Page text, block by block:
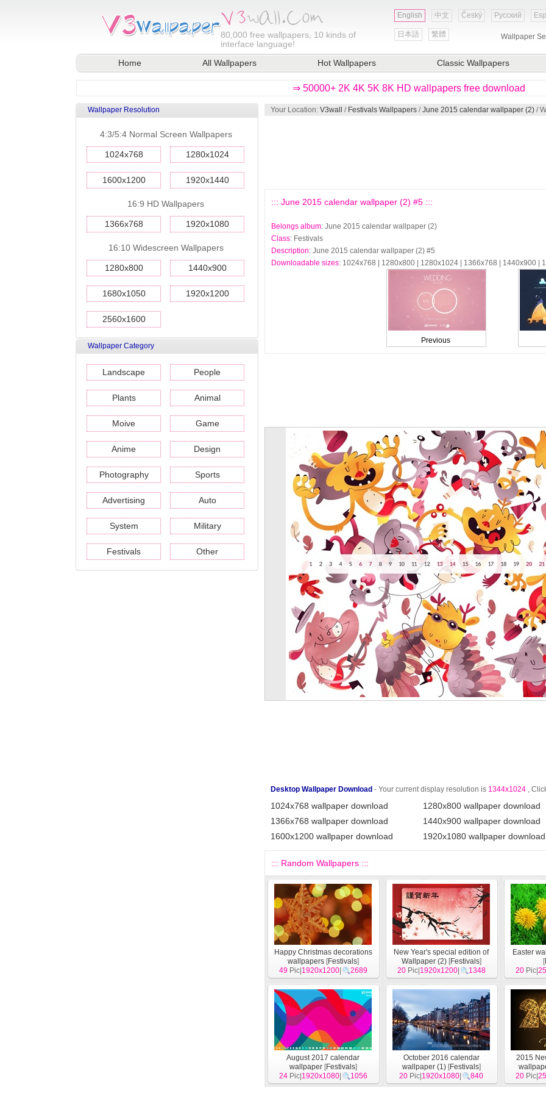
80,000 free wallpapers, 10 kinds of
interface language!
English 中文 Český Русский
日本語 繁體 Wallpaper
Home All Wallpapers Hot Wallpapers Classic Wallpapers
⇒ 50000+ 2K 4K 5K 8K HD wallpapers free download
Wallpaper Resolution
4:3/5:4 Normal Screen Wallpapers
1024x768 1280x1024
1600x1200 1920x1440
16:9 HD Wallpapers
1366x768 1920x1080
16:10 Widescreen Wallpapers
1280x800 1440x900
1680x1050 1920x1200
2560x1600
Wallpaper Category
Landscape People
Plants Animal
Moive Game
Anime Design
Photography Sports
Advertising Auto
System Military
Festivals Other
Your Location: V3wall / Festivals Wallpapers /June 2015 calendar wallpaper (2) /
::: June 2015 calendar wallpaper (2) #5 :::
Belongs album: June 2015 calendar wallpaper (2)
Class: Festivals
Description: June 2015 calendar wallpaper (2) #5
Downloadable sizes: 1024x768 | 1280x800 | 1280x1024 | 1366x768 | 1440x900 |
Previous
Desktop Wallpaper Download - Your current display resolution is 1344x1024 ,
1024x768 wallpaper download
1280x800 wallpaper download
1366x768 wallpaper download
1440x900 wallpaper download
1600x1200 wallpaper download
1920x1080 wallpaper download
::: Random Wallpapers :::
Happy Christmas decorations
wallpapers[Festivals]
49Pic| 1920x1200| 2689
New Year's special edition of
Wallpaper (2)[Festivals]
20Pic| 1920x1200| 1348
Easter
[
20Pic|
August 2017 calendar
wallpaper[Festivals]
24Pic| 1920x1080| 1056
October 2016 calendar
wallpaper (1)[Festivals]
20 Pic| 1920x1080 840
2015
20Pic|